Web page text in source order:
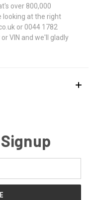
over 800,000
looking at the right
or 0044 1782
VIN and we'll gladly